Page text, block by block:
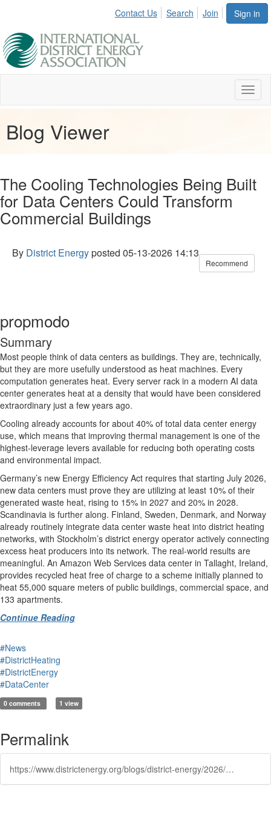
Sign in
Contact Us Search Join
Blog Viewer
The Cooling Technologies Being Built
for Data Centers Could Transform
Commercial Buildings
By District Energyposted 05-13-2026 14:13
Recommend
propmodo
Summary
Most people think of data centers as buildings. They are, technically,
but they are more usefully understood as heat machines. Every
computation generates heat. Every server rack in a modern AI data
center generates heat at a density that would have been considered
extraordinary just a few years ago.
Cooling already accounts for about 40% of total data center energy
use, which means that improving thermal management is one of the
highest-leverage levers available for reducing both operating costs
and environmental impact.
Germany’s new Energy Efficiency Act requires that starting July 2026,
new data centers must prove they are utilizing at least 10% of their
generated waste heat, rising to 15% in 2027 and 20% in 2028.
Scandinavia is further along. Finland, Sweden, Denmark, and Norway
already routinely integrate data center waste heat into district heating
networks, with Stockholm’s district energy operator actively connecting
excess heat producers into its network. The real-world results are
meaningful. An Amazon Web Services data center in Tallaght, Ireland,
provides recycled heat free of charge to a scheme initially planned to
heat 55,000 square meters of public buildings, commercial space, and
133 apartments.
Continue Reading
#News
#DistrictHeating
#DistrictEnergy
#DataCenter
0 comments 1 view
Permalink
https://www.districtenergy.org/blogs/district-energy/2026/05/13/the-cooling-technologies-being-built-for-data-cent